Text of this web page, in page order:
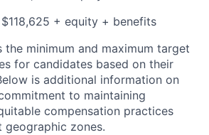
+ equity + benefits
the minimum and maximum target
for candidates based on their
is additional information on
to maintaining
compensation practices
zones.